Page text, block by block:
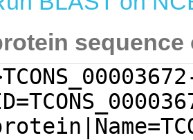
sequence